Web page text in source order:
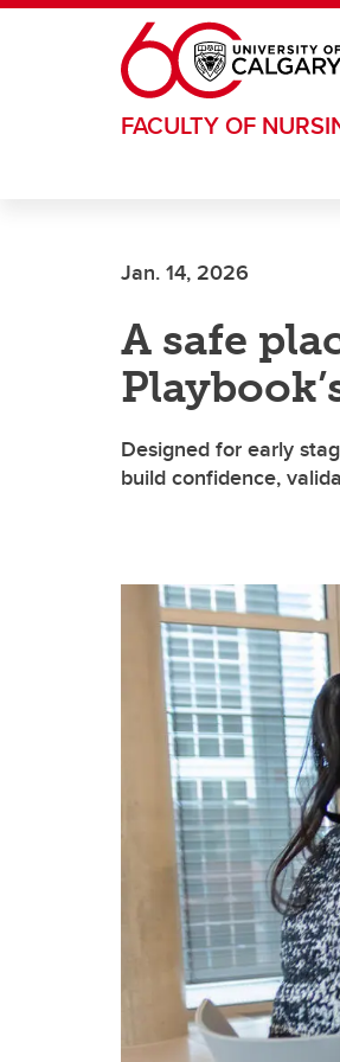
Skip to main content
FACULTY OF
Jan. 14, 2026
A safe
Designed for early
build confidence,